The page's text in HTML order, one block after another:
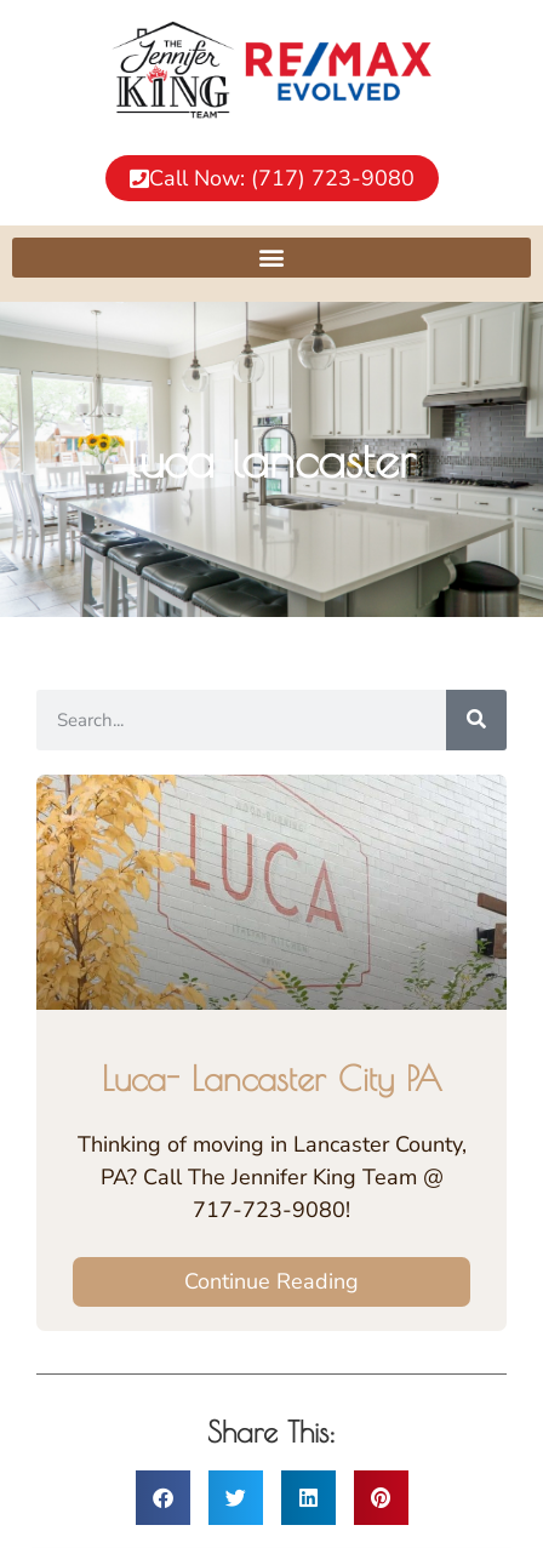
Call Now: (717) 723-9080
luca lancaster
Luca- Lancaster City PA
Thinking of moving in Lancaster County,
PA? Call The Jennifer King Team @
717-723-9080!
Continue Reading
Share This: